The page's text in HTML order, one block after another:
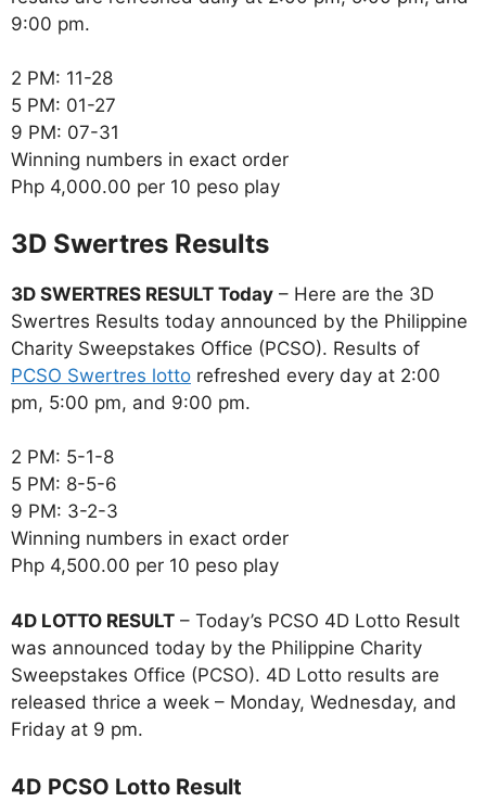
9:00 pm.
2 PM: 11-28
5 PM: 01-27
9 PM: 07-31
Winning numbers in exact order
Php 4,000.00 per 10 peso play
‎3D Swertres Results
3D SWERTRES RESULT Today – Here are the 3D
Swertres Results today announced by the Philippine
Charity Sweepstakes Office (PCSO). Results of
PCSO Swertres lotto refreshed every day at 2:00
pm, 5:00 pm, and 9:00 pm.
2 PM: 5-1-8
5 PM: 8-5-6
9 PM: 3-2-3
Winning numbers in exact order
Php 4,500.00 per 10 peso play
4D LOTTO RESULT – Today’s PCSO 4D Lotto Result
was announced today by the Philippine Charity
Sweepstakes Office (PCSO). 4D Lotto results are
released thrice a week – Monday, Wednesday, and
Friday at 9 pm.
4D PCSO Lotto Result